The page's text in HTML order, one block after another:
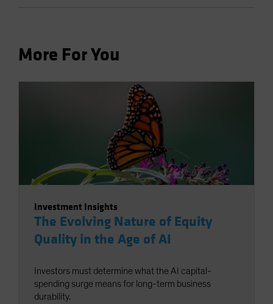
More For You
Investment Insights
The Evolving Nature of Equity
Quality in the Age of AI
Investors must determine what the AI capital-
spending surge means for long-term business
durability.